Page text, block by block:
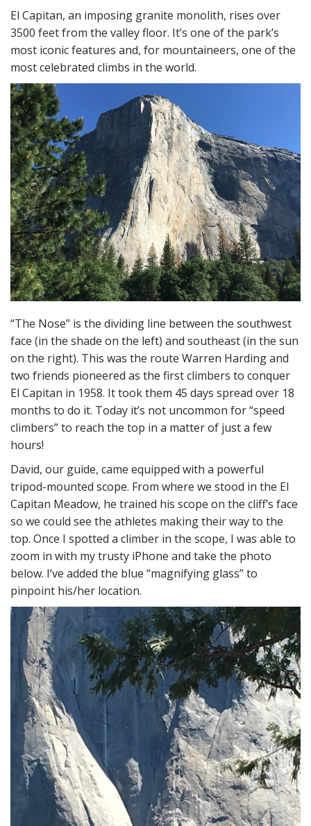
El Capitan, an imposing granite monolith, rises over
3500 feet from the valley floor. It’s one of the park’s
most iconic features and, for mountaineers, one of the
most celebrated climbs in the world.
“The Nose” is the dividing line between the southwest
face (in the shade on the left) and southeast (in the sun
on the right). This was the route Warren Harding and
two friends pioneered as the first climbers to conquer
El Capitan in 1958. It took them 45 days spread over 18
months to do it. Today it’s not uncommon for “speed
climbers” to reach the top in a matter of just a few
hours!
David, our guide, came equipped with a powerful
tripod-mounted scope. From where we stood in the El
Capitan Meadow, he trained his scope on the cliff’s face
so we could see the athletes making their way to the
top. Once I spotted a climber in the scope, I was able to
zoom in with my trusty iPhone and take the photo
below. I’ve added the blue “magnifying glass” to
pinpoint his/her location.